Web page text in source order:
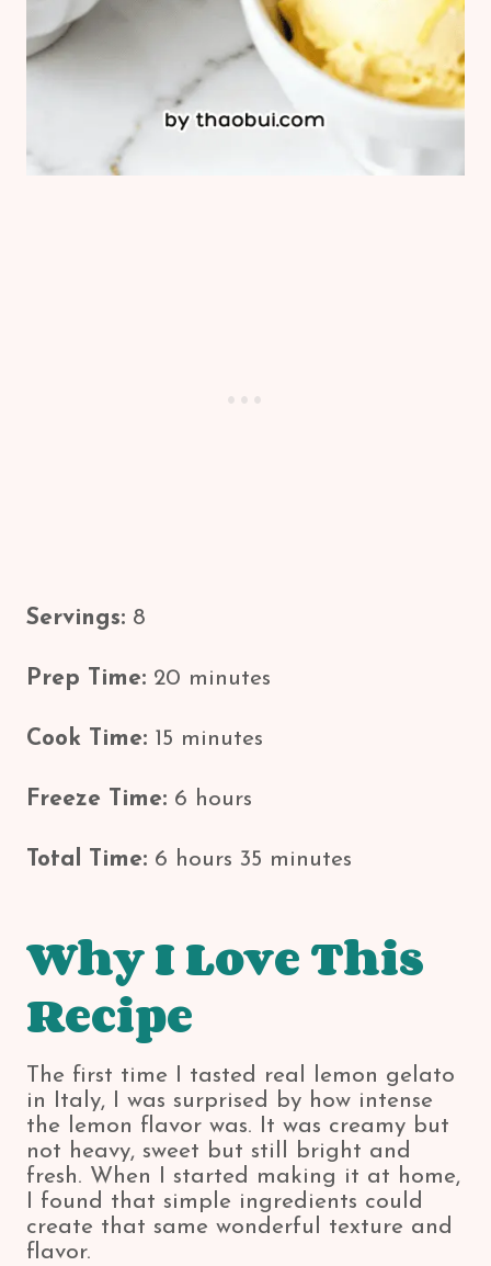
Servings: 8
Prep Time: 20 minutes
Cook Time: 15 minutes
Freeze Time: 6 hours
Total Time: 6 hours 35 minutes
Why I Love This
Recipe
The first time I tasted real lemon gelato
in Italy, I was surprised by how intense
the lemon flavor was. It was creamy but
not heavy, sweet but still bright and
fresh. When I started making it at home,
I found that simple ingredients could
create that same wonderful texture and
flavor.